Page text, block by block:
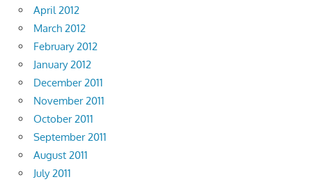
April 2012
March 2012
February 2012
January 2012
December 2011
November 2011
October 2011
September 2011
August 2011
July 2011